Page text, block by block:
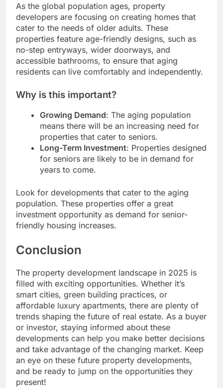
As the global population ages, property
developers are focusing on creating homes that
cater to the needs of older adults. These
properties feature age-friendly designs, such as
no-step entryways, wider doorways, and
accessible bathrooms, to ensure that aging
residents can live comfortably and independently.
Why is this important?
Growing Demand: The aging population
means there will be an increasing need for
properties that cater to seniors.
Long-Term Investment: Properties designed
for seniors are likely to be in demand for
years to come.
Look for developments that cater to the aging
population. These properties offer a great
investment opportunity as demand for senior-
friendly housing increases.
Conclusion
The property development landscape in 2025 is
filled with exciting opportunities. Whether it’s
smart cities, green building practices, or
affordable luxury apartments, there are plenty of
trends shaping the future of real estate. As a buyer
or investor, staying informed about these
developments can help you make better decisions
and take advantage of the changing market. Keep
an eye on these future property developments,
and be ready to jump on the opportunities they
present!